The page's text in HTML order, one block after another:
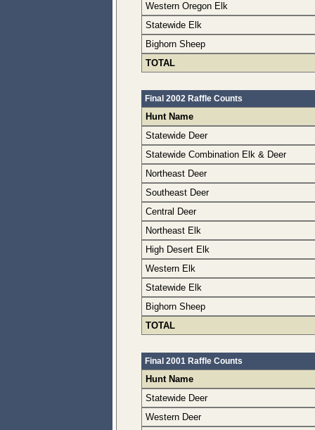
Western Oregon Elk
Statewide Elk
Bighorn Sheep
TOTAL
Final 2002 Raffle Counts
Hunt Name
Statewide Deer
Statewide Combination Elk & Deer
Northeast Deer
Southeast Deer
Central Deer
Northeast Elk
High Desert Elk
Western Elk
Statewide Elk
Bighorn Sheep
TOTAL
Final 2001 Raffle Counts
Hunt Name
Statewide Deer
Western Deer